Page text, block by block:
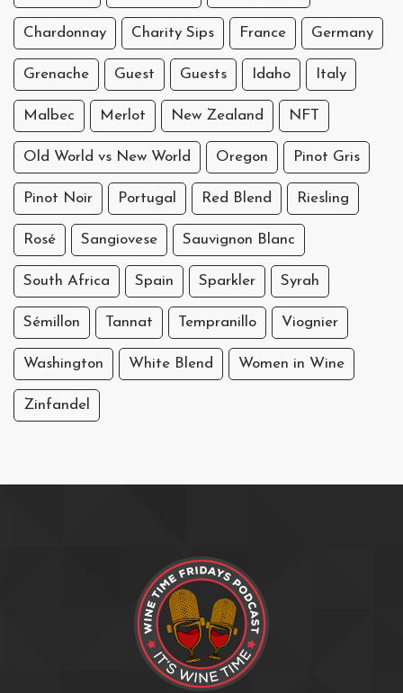
Chardonnay Charity Sips France Germany
Grenache Guest Guests Idaho Italy
Malbec Merlot New Zealand NFT
Old World vs New World Oregon Pinot Gris
Pinot Noir Portugal Red Blend Riesling
Rosé Sangiovese Sauvignon Blanc
South Africa Spain Sparkler Syrah
Sémillon Tannat Tempranillo Viognier
Washington White Blend Women in Wine
Zinfandel